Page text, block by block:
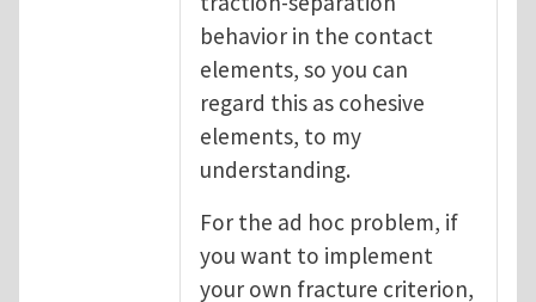
behavior in the contact
elements, so you can
regard this as cohesive
elements, to my
understanding.
For the ad hoc problem, if
you want to implement
your own fracture criterion,